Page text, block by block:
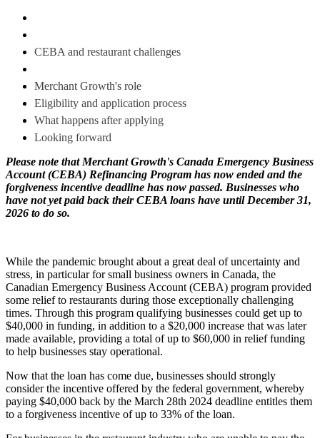
CEBA and restaurant challenges
Merchant Growth's role
Eligibility and application process
What happens after applying
Looking forward
Please note that Merchant Growth's Canada Emergency Business
Account (CEBA) Refinancing Program has now ended and the
forgiveness incentive deadline has now passed. Businesses who
have not yet paid back their CEBA loans have until December 31,
2026 to do so.
While the pandemic brought about a great deal of uncertainty and
stress, in particular for small business owners in Canada, the
Canadian Emergency Business Account (CEBA) program provided
some relief to restaurants during those exceptionally challenging
times. Through this program qualifying businesses could get up to
$40,000 in funding, in addition to a $20,000 increase that was later
made available, providing a total of up to $60,000 in relief funding
to help businesses stay operational.
Now that the loan has come due, businesses should strongly
consider the incentive offered by the federal government, whereby
paying $40,000 back by the March 28th 2024 deadline entitles them
to a forgiveness incentive of up to 33% of the loan.